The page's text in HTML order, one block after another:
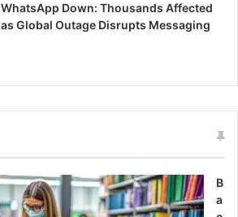
WhatsApp Down: Thousands Affected
as Global Outage Disrupts Messaging
B
a